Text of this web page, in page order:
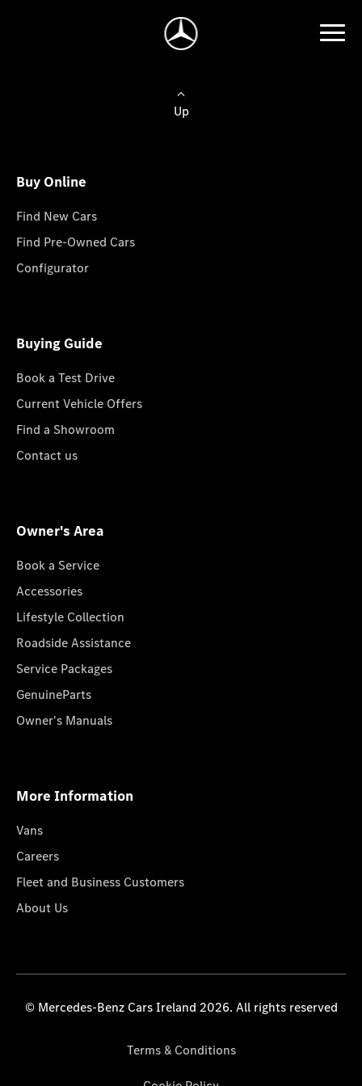
Up
Buy Online
Find New Cars
Find Pre-Owned Cars
Configurator
Buying Guide
Book a Test Drive
Current Vehicle Offers
Find a Showroom
Contact us
Owner's Area
Book a Service
Accessories
Lifestyle Collection
Roadside Assistance
Service Packages
GenuineParts
Owner's Manuals
More Information
Vans
Careers
Fleet and Business Customers
About Us
© Mercedes-Benz Cars Ireland 2026. All rights reserved
Terms & Conditions